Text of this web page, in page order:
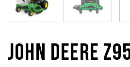
JOHN DEERE